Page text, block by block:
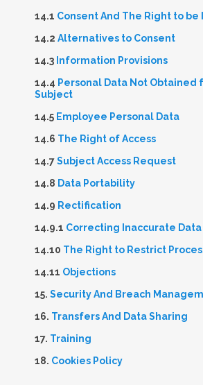
14.1 Consent And The Right to be
14.2 Alternatives to Consent
14.3 Information Provisions
14.4 Personal Data Not Obtained
Subject
14.5 Employee Personal Data
14.6 The Right of Access
14.7Subject Access Request
14.8 Data Portability
14.9 Rectification
14.9.1 Correcting Inaccurate Data
14.10 The Right to Restrict
14.11 Objections
15. Security And Breach
16. Transfers And Data Sharing
17. Training
18. Cookies Policy